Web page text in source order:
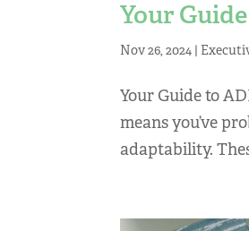
Your
Nov 26, 2024
Your Guide to
means you’ve
adaptability.